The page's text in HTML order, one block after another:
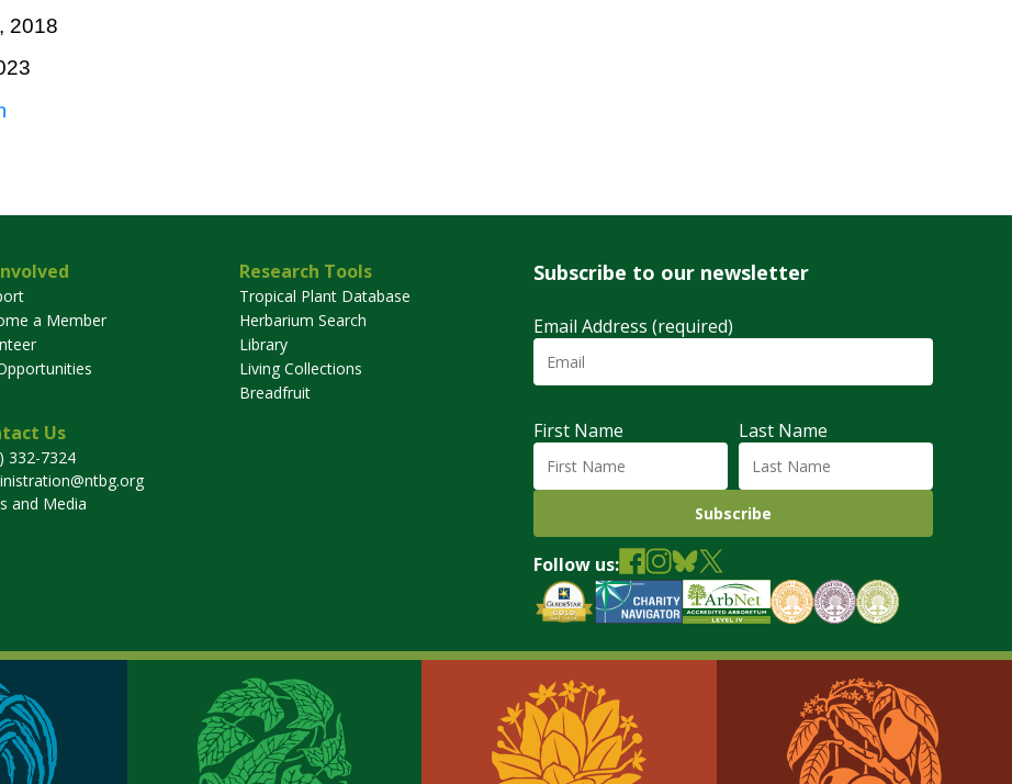
2018
a Member
Research Tools
Tropical Plant Database
Herbarium Search
Library
Living Collections
Breadfruit
Us
332-7324
and Media
Subscribe to our newsletter
Email Address (required)
First Name Last Name
Follow us: